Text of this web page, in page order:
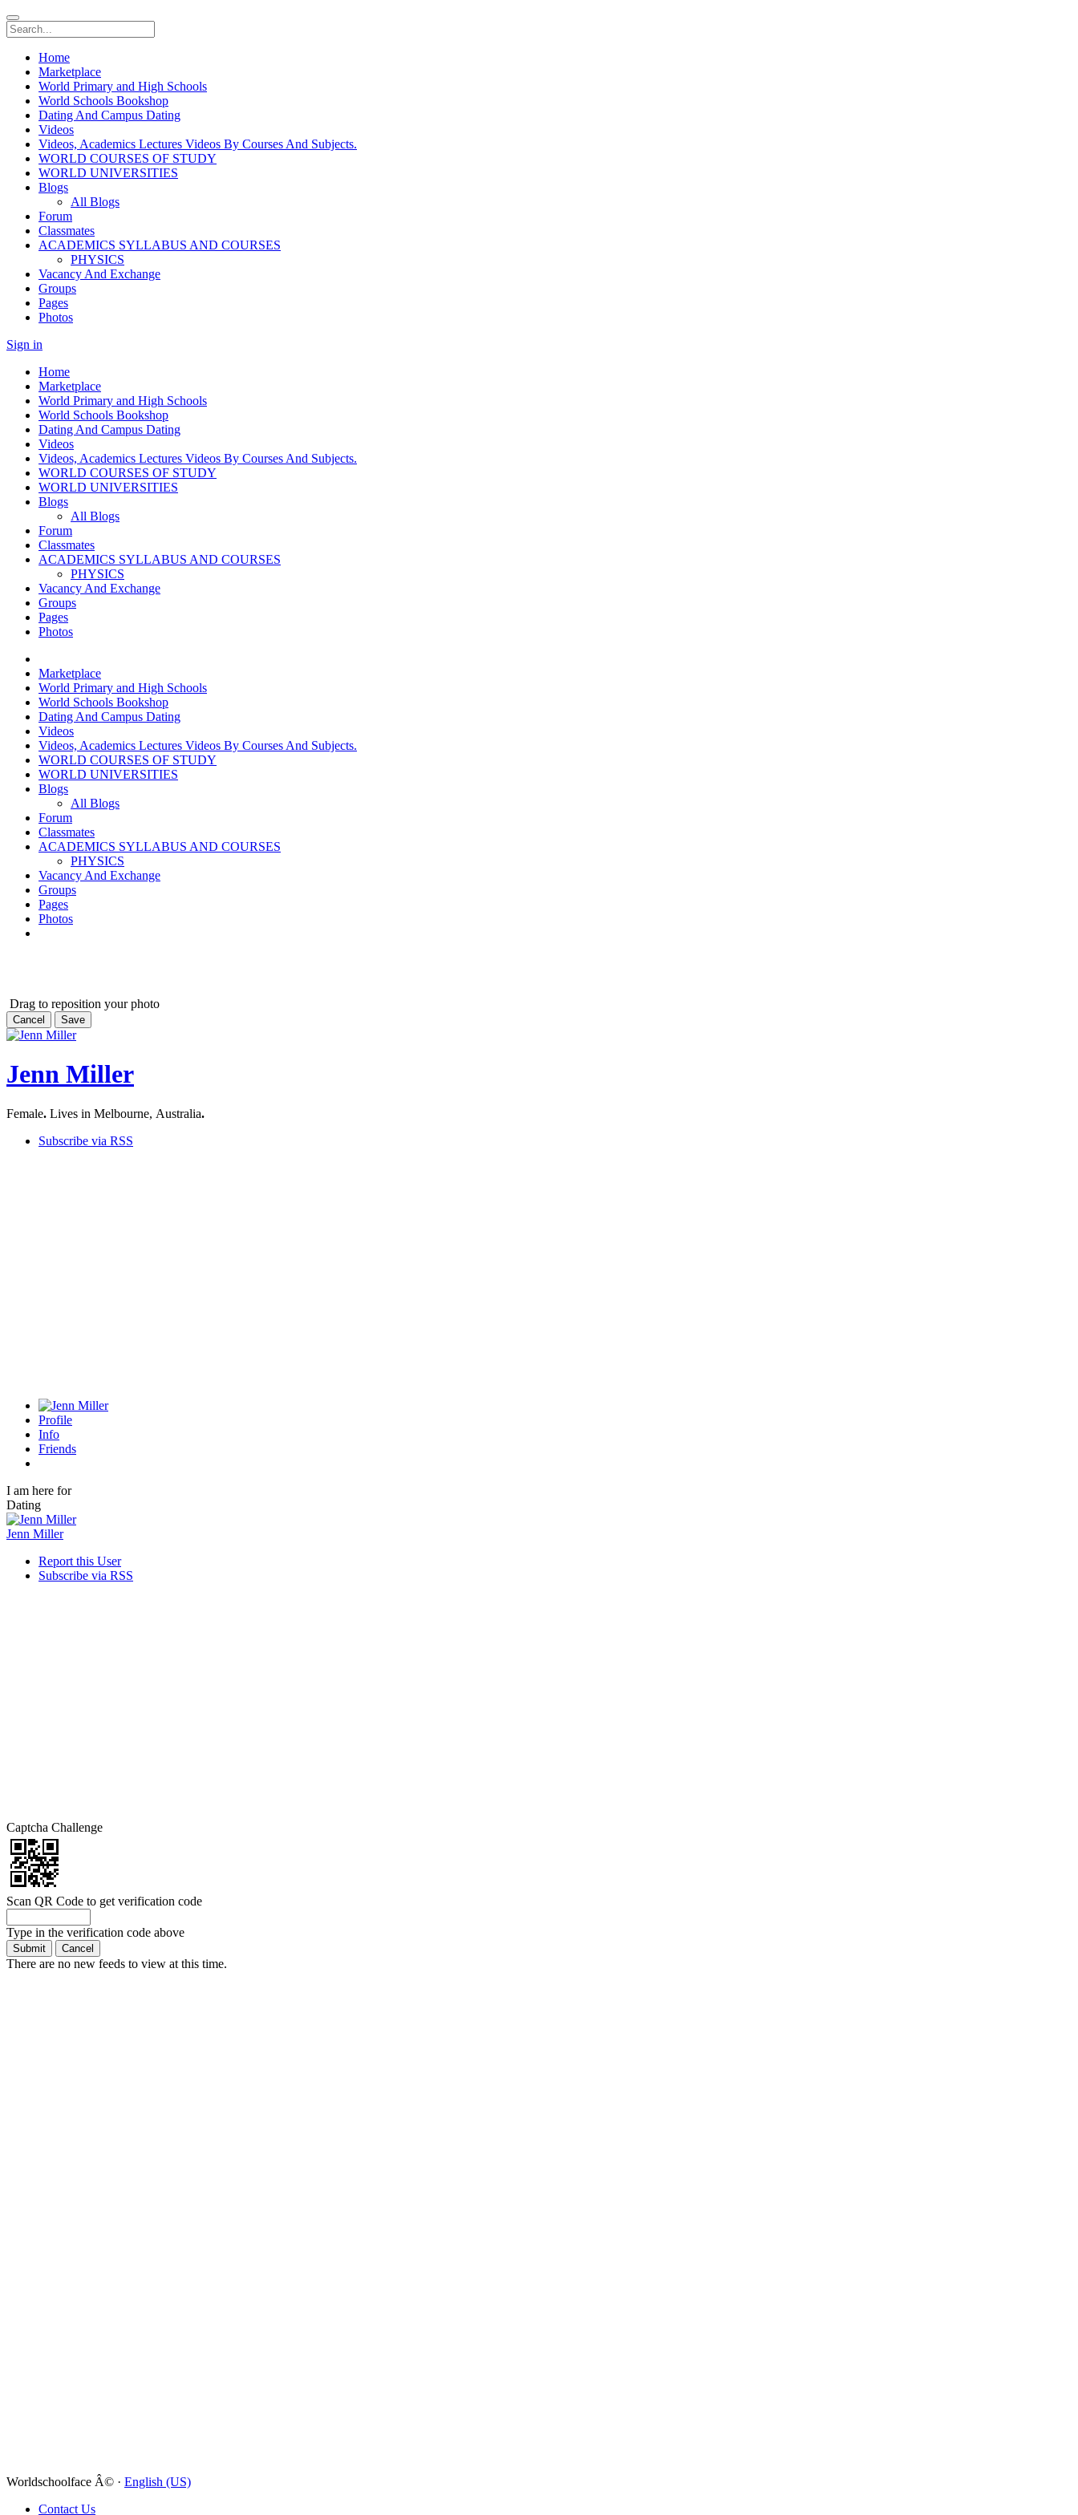
Home
Marketplace
World Primary and High Schools
World Schools Bookshop
Dating And Campus Dating
Videos
Videos, Academics Lectures Videos By Courses And Subjects.
WORLD COURSES OF STUDY
WORLD UNIVERSITIES
Blogs
All Blogs
Forum
Classmates
ACADEMICS SYLLABUS AND COURSES
PHYSICS
Vacancy And Exchange
Groups
Pages
Photos
Sign in
Home
Marketplace
World Primary and High Schools
World Schools Bookshop
Dating And Campus Dating
Videos
Videos, Academics Lectures Videos By Courses And Subjects.
WORLD COURSES OF STUDY
WORLD UNIVERSITIES
Blogs
All Blogs
Forum
Classmates
ACADEMICS SYLLABUS AND COURSES
PHYSICS
Vacancy And Exchange
Groups
Pages
Photos
Marketplace
World Primary and High Schools
World Schools Bookshop
Dating And Campus Dating
Videos
Videos, Academics Lectures Videos By Courses And Subjects.
WORLD COURSES OF STUDY
WORLD UNIVERSITIES
Blogs
All Blogs
Forum
Classmates
ACADEMICS SYLLABUS AND COURSES
PHYSICS
Vacancy And Exchange
Groups
Pages
Photos
Drag to reposition your photo
Cancel Save
Jenn Miller
Female. Lives in Melbourne, Australia.
Subscribe via RSS
Profile
Info
Friends
I am here for
Dating
Jenn Miller
Report this User
Subscribe via RSS
Captcha Challenge
Scan QR Code to get verification code
Type in the verification code above
There are no new feeds to view at this time.
Worldschoolface Â© · English (US)
Contact Us